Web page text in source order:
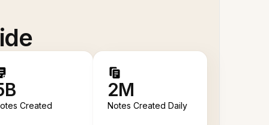
Created
2M
Notes Created Daily